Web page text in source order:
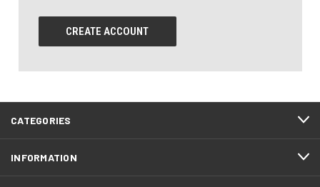
CREATE ACCOUNT
CATEGORIES
INFORMATION